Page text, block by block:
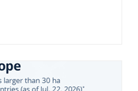
for agriculture and
fires more. Data